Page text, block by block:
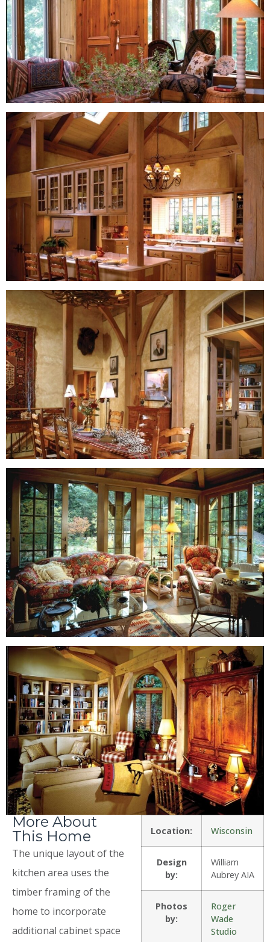
More About
This Home
The unique layout of the
kitchen area uses the
timber framing of the
home to incorporate
additional cabinet space
Location: Wisconsin
Design
by:
William
Aubrey AIA
Photos
by:
Roger
Wade
Studio